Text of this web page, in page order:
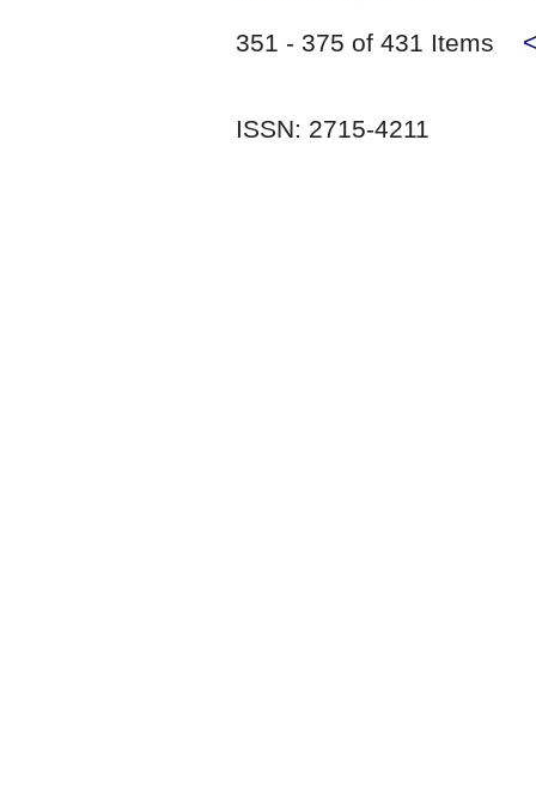
351 - 375 of 431 Items
ISSN: 2715-4211